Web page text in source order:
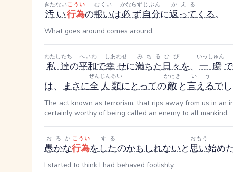
汚い
きたない
行為
こうい
の報い
むくい
は必ず
かならず
自分
じぶん
に返って
かえる
くる。
What goes around comes around.
私達
わたしたち
の平和
へいわ
で幸せ
しあわせ
に満ちた
みちる
日々
ひび
を、 一瞬
いっしゅん
で
は、 まさに全
ぜん
人類
じんるい
にとっての敵
かたき
と言える
いう
で
The act known as terrorism, that rips away from us in an
certainly worthy of being called an enemy to all mankind.
愚かな
おろか
行為
こうい
をした
する
のかもしれないと思い
おもう
始めた
I started to think I had behaved foolishly.